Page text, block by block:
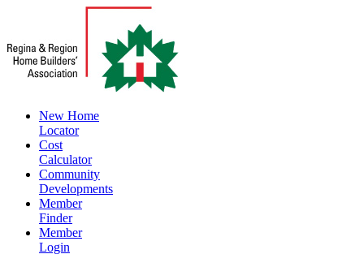
New Home
Locator
Cost
Calculator
Community
Developments
Member
Finder
Member
Login